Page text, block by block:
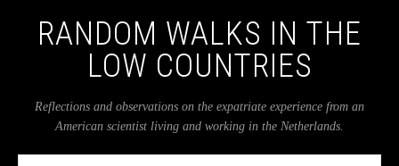
RANDOM WALKS IN THE
LOW COUNTRIES
Reflections and observations on the expatriate experience from an
American scientist living and working in the Netherlands.